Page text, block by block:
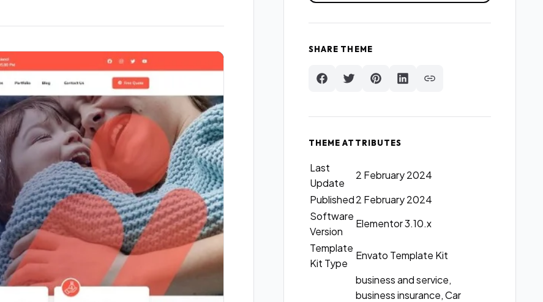
SHARE THEME
THEME ATTRIBUTES
Last
Update
2 February 2024
Published2 February 2024
Software
Version
Elementor 3.10.x
Template
Kit Type
Envato Template Kit
business and service,
business insurance, Car